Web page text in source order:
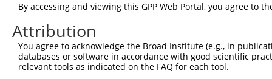
Sbjct 297
Query 371
|||     .||.||.|.|...||.|.|||||||||
Sbjct 369  KKT-----
By accessing and viewing this GPP Web Portal, you agree to
Attribution
You agree to acknowledge the Broad Institute (e.g., in
databases or software in accordance with good scientific
relevant tools as indicated on the FAQ for each tool.